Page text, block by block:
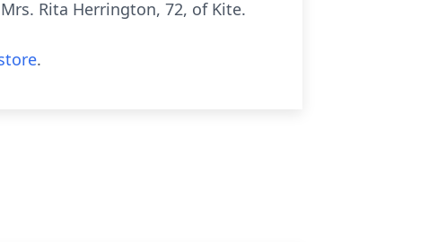
Rita Herrington, 72, of Kite.
.